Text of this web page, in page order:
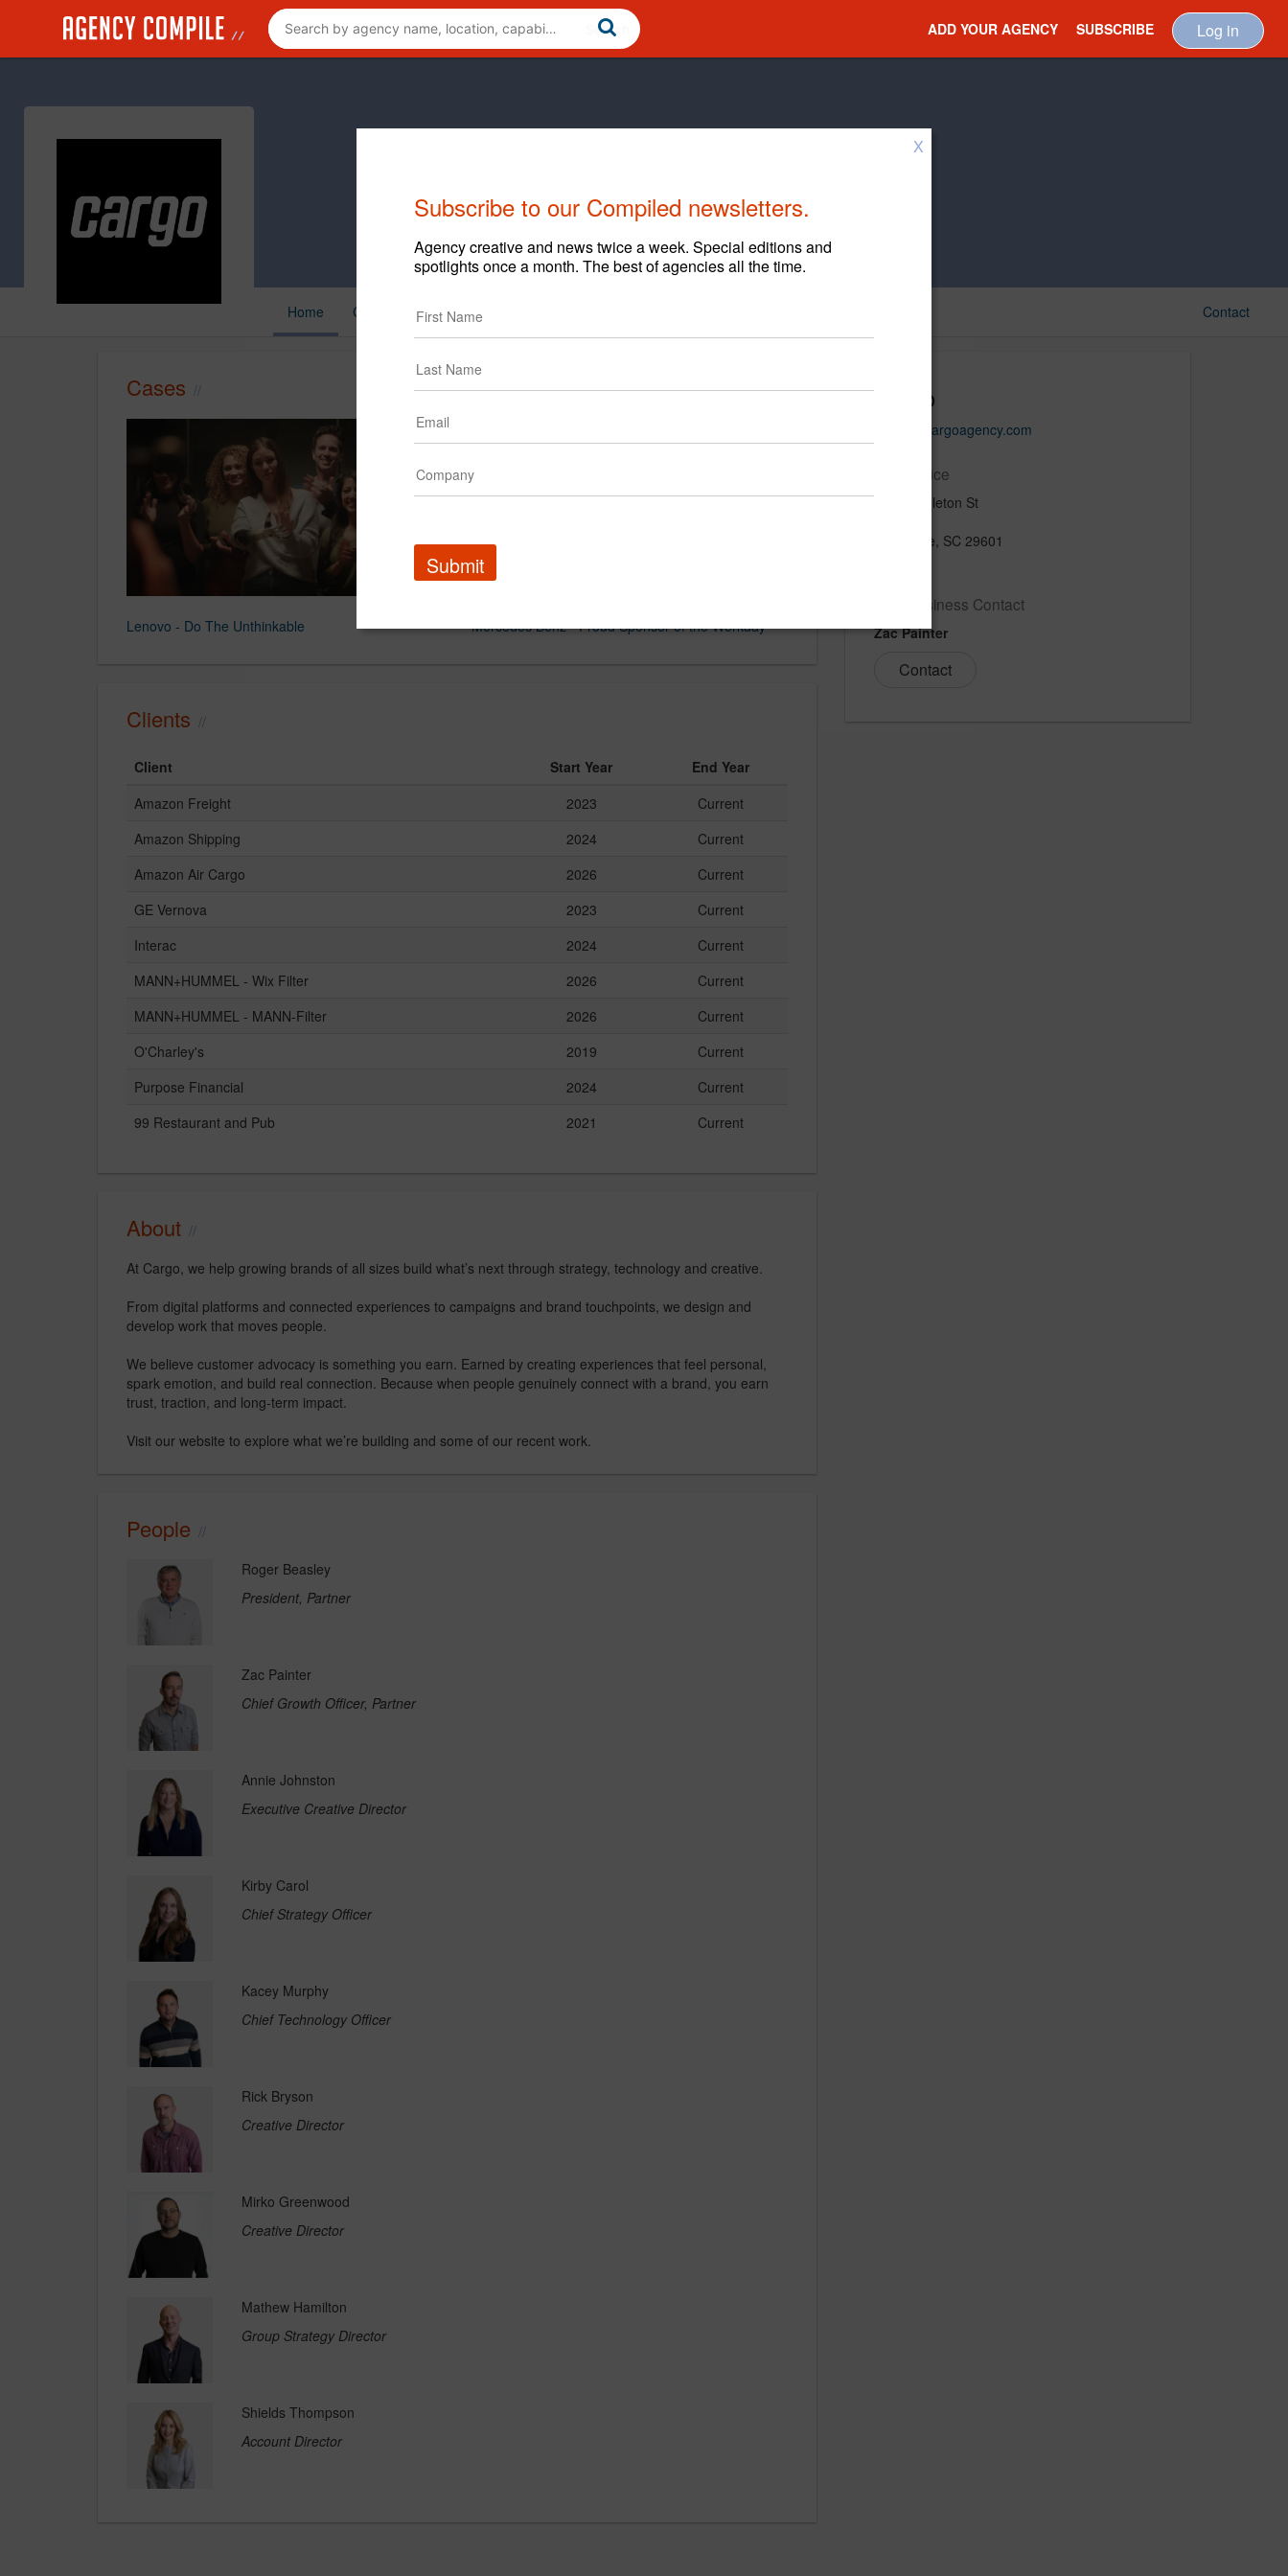
ADD YOUR AGENCY SUBSCRIBE Log in
Home Cases Clients Contact
Cargo
www.thecargoagency.com
Main Office
914 Pendleton St
Greenville, SC 29601
New Business Contact
Zac Painter
Contact
Cases
Lenovo - Do The Unthinkable Mercedes Benz - Proud Sponsor of the Workday
Clients
Client Start Year
End Year
Amazon Freight
2023
Current
Amazon Shipping
2024
Current
Amazon Air Cargo
2026
Current
GE Vernova
2023
Current
Interac
2024
Current
MANN+HUMMEL - Wix Filter
2026
Current
MANN+HUMMEL - MANN-Filter
2026
Current
O'Charley's
2019
Current
Purpose Financial
2024
Current
99 Restaurant and Pub
2021 Current
About
At Cargo, we help growing brands of all sizes build what’s next through strategy, technology and creative.
From digital platforms and connected experiences to campaigns and brand touchpoints, we design and
develop work that moves people.
We believe customer advocacy is something you earn. Earned by creating experiences that feel personal,
spark emotion, and build real connection. Because when people genuinely connect with a brand, you earn
trust, traction, and long-term impact.
Visit our website to explore what we’re building and some of our recent work.
People
Roger Beasley
President, Partner
Zac Painter
Chief Growth Officer, Partner
Annie Johnston
Executive Creative Director
Kirby Carol
Chief Strategy Officer
Kacey Murphy
Chief Technology Officer
Rick Bryson
Creative Director
Mirko Greenwood
Creative Director
Mathew Hamilton
Group Strategy Director
Shields Thompson
Account Director
X
Subscribe to our Compiled newsletters.
Agency creative and news twice a week. Special editions and
spotlights once a month. The best of agencies all the time.
Submit